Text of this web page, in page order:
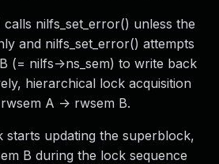
calls nilfs_set_error() unless the
and nilfs_set_error() attempts
(= nilfs->ns_sem) to write back
hierarchical lock acquisition
A -> rwsem B.
starts updating the superblock,
B during the lock sequence